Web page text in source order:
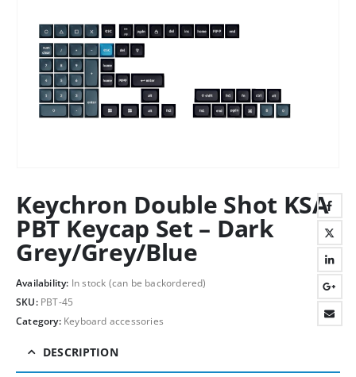
Keychron Double Shot KSA
PBT Keycap Set – Dark
Grey/Grey/Blue
Availability: In stock (can be backordered)
SKU: PBT-45
Category: Keyboard accessories
DESCRIPTION